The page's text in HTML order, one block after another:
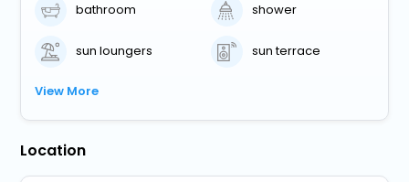
bathroom shower
sun loungers sun terrace
View More
Location